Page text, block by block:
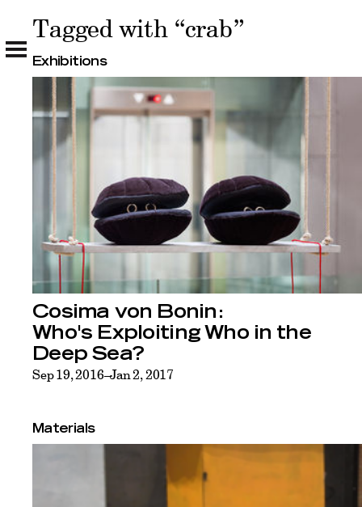
Tagged with “crab”
Tagged with “crab”
Exhibitions
Cosima von Bonin:
Who's Exploiting Who in the
Deep Sea?
Sep 19, 2016–Jan 2, 2017
Materials